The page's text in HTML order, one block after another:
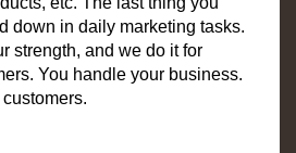
down in daily marketing tasks.
strength, and we do it for
You handle your business.